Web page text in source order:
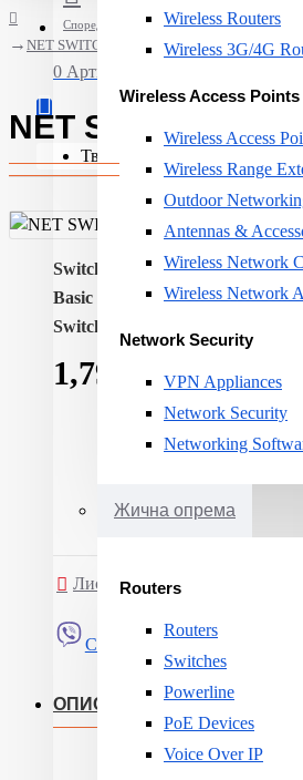
Спореди
0 Артикли - 0ден.
Твојата кошничка е празна!
Wireless Routers
Wireless 3G/4G
Wireless Access Points
Wireless Access
Wireless Range
Outdoor
Antennas &
Wireless Network
Wireless Network
Network Security
VPN Appliances
Network Security
Networking
Жична опрема
Routers
Routers
Switches
Powerline
PoE Devices
Voice Over IP
NET SWITCH 8PORT 10/100/1000T/DGS-
NET SWITCH
Switch type: Unmanaged
Basic switching RJ-45 Ethernet
Switching capacity:
1,791ден.
Листа на желби
Сподели
ОПИС